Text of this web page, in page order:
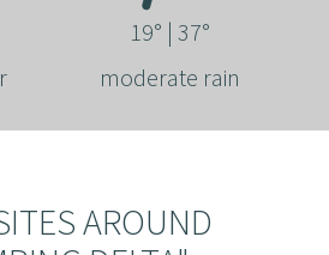
19° | 37°
moderate rain
AROUND